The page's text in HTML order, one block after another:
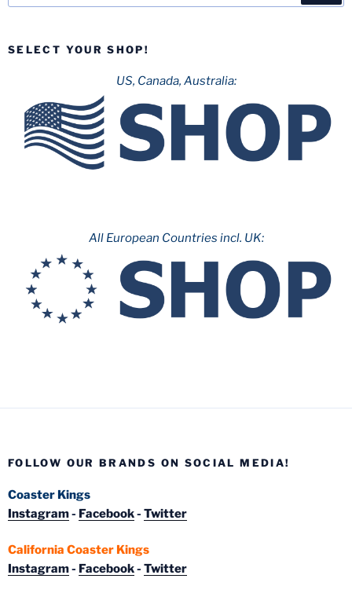
SELECT YOUR SHOP!
US, Canada, Australia:
All European Countries incl. UK:
FOLLOW OUR BRANDS ON SOCIAL MEDIA!
Coaster Kings
Instagram- Facebook- Twitter
California Coaster Kings
Instagram- Facebook- Twitter